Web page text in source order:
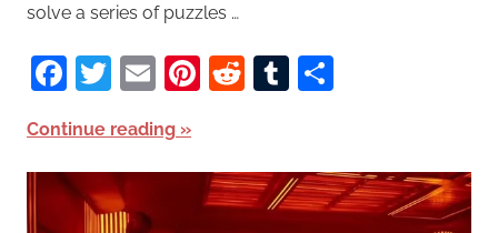
solve a series of puzzles …
Facebook
Twitter
EmailPinterest
RedditTumblr
Continue reading